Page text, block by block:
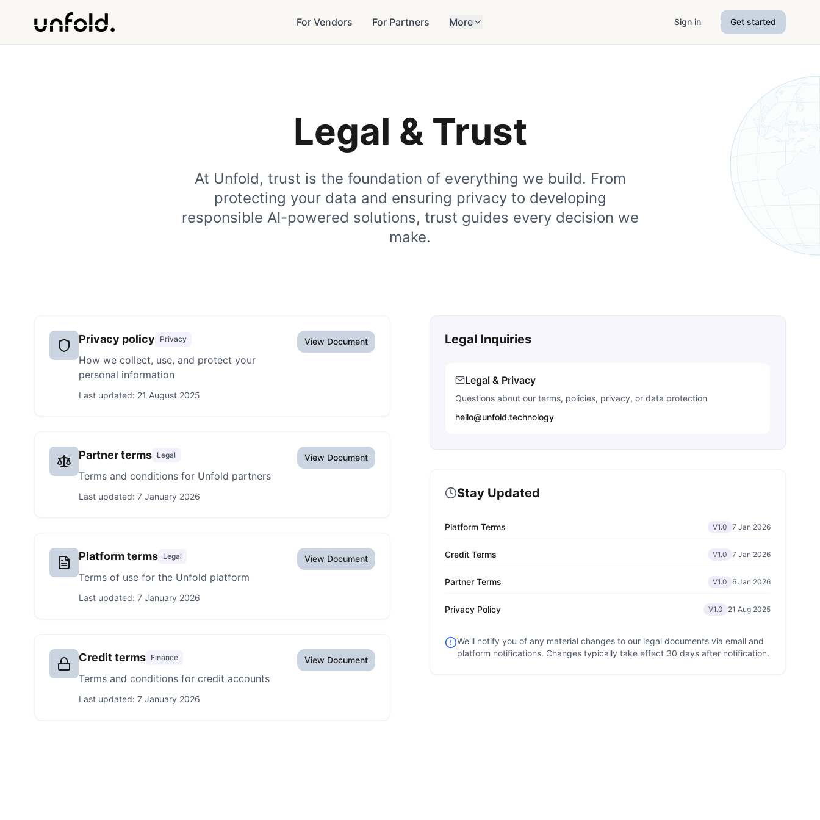
For Vendors For Partners More Sign in Get started
Legal & Trust
At Unfold, trust is the foundation of everything we build. From
protecting your data and ensuring privacy to developing
responsible AI-powered solutions, trust guides every decision we
make.
Privacy policy Privacy
How we collect, use, and protect your
personal information
Last updated: 21 August 2025
View Document
Partner terms Legal
Terms and conditions for Unfold partners
Last updated: 7 January 2026
View Document
Platform terms Legal
Terms of use for the Unfold platform
Last updated: 7 January 2026
View Document
Credit terms Finance
Terms and conditions for credit accounts
Last updated: 7 January 2026
View Document
Legal Inquiries
Legal & Privacy
Questions about our terms, policies, privacy, or data protection
hello@unfold.technology
Stay Updated
Platform Terms V1.0 7 Jan 2026
Credit Terms V1.0 7 Jan 2026
Partner Terms V1.0 6 Jan 2026
Privacy Policy V1.0 21 Aug 2025
We'll notify you of any material changes to our legal documents via email and
platform notifications. Changes typically take effect 30 days after notification.